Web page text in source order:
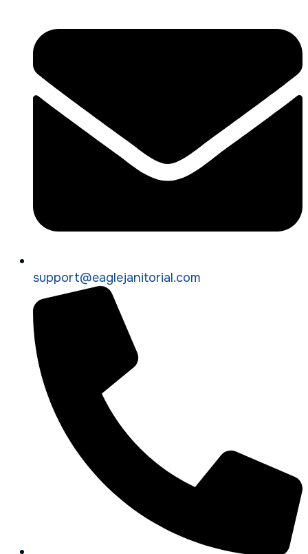
support@eaglejanitorial.com